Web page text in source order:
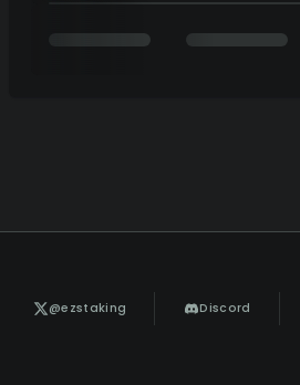
@ezstaking Discord